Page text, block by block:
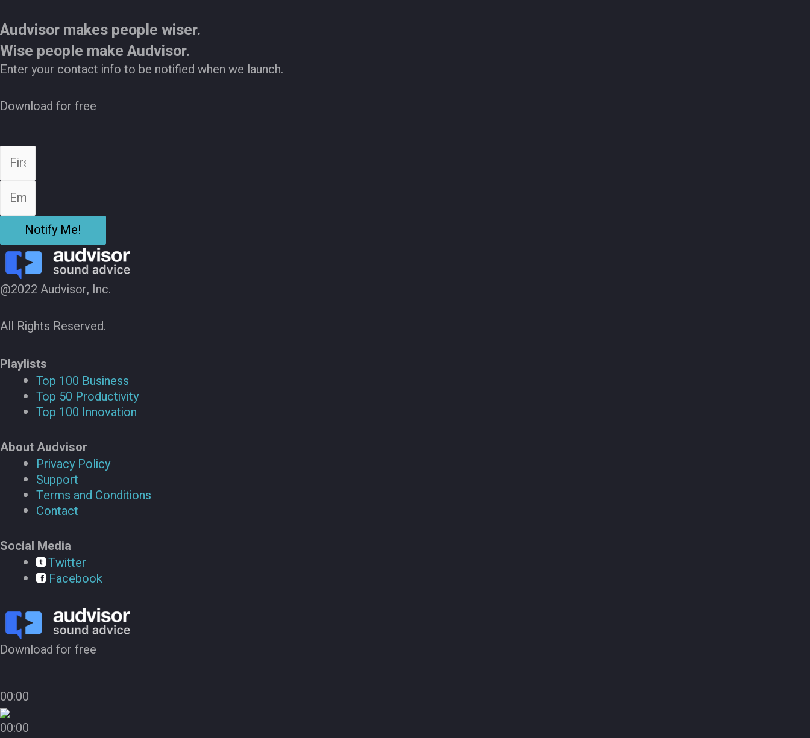
Audvisor makes people wiser.
Wise people make Audvisor.
Enter your contact info to be notified when we launch.
Download for free
Notify Me!
@2022 Audvisor, Inc.
All Rights Reserved.
Playlists
Top 100 Business
Top 50 Productivity
Top 100 Innovation
About Audvisor
Privacy Policy
Support
Terms and Conditions
Contact
Social Media
Twitter
Facebook
Download for free
00:00
00:00